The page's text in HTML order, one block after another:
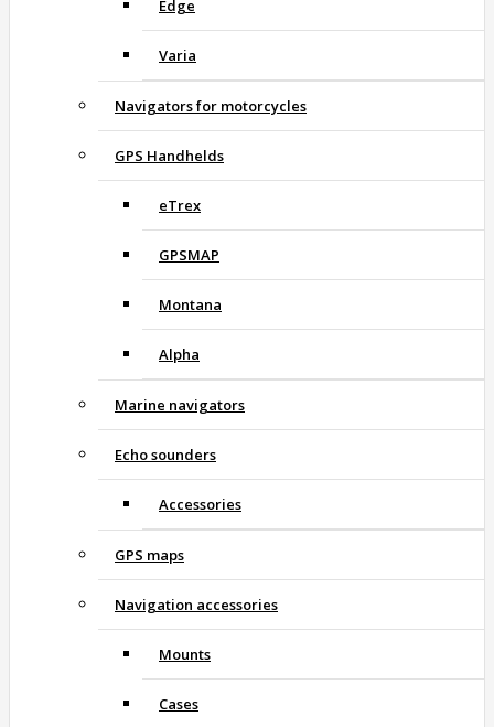
Edge
Varia
Navigators for motorcycles
GPS Handhelds
eTrex
GPSMAP
Montana
Alpha
Marine navigators
Echo sounders
Accessories
GPS maps
Navigation accessories
Mounts
Cases